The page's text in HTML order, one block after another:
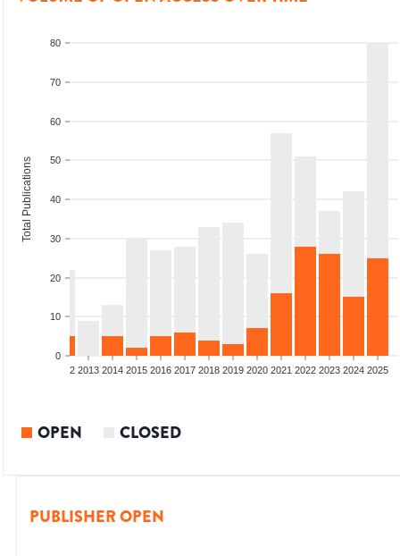
0
10
20
30
40
50
60
70
80
Total Publications
2012 2013 2014 2015 2016 2017 2018 2019 2020 2021 2022 2023 2024 2025
OPEN CLOSED
PUBLISHER OPEN